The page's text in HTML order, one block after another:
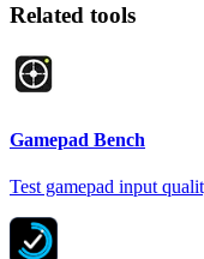
Related tools
Gamepad Bench
Test gamepad input